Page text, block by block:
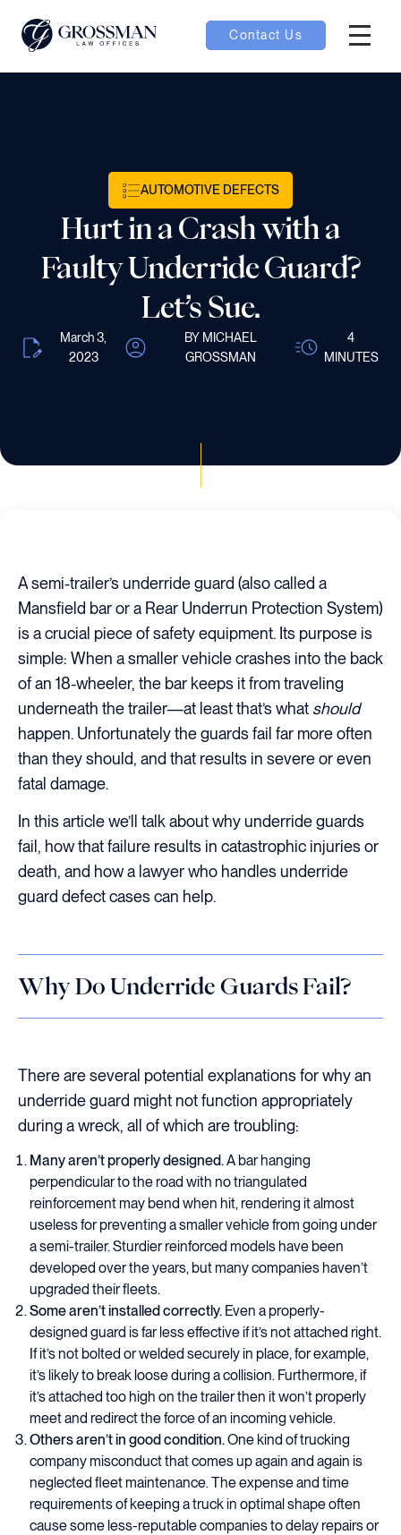
Contact Us
AUTOMOTIVE DEFECTS
Hurt in a Crash with a
Faulty Underride Guard?
Let’s Sue.
March 3,
2023
BY MICHAEL
GROSSMAN
4
MINUTES
A semi-trailer’s underride guard (also called a
Mansfield bar or a Rear Underrun Protection System)
is a crucial piece of safety equipment. Its purpose is
simple: When a smaller vehicle crashes into the back
of an 18-wheeler, the bar keeps it from traveling
underneath the trailer—at least that’s what should
happen. Unfortunately the guards fail far more often
than they should, and that results in severe or even
fatal damage.
In this article we’ll talk about why underride guards
fail, how that failure results in catastrophic injuries or
death, and how a lawyer who handles underride
guard defect cases can help.
Why Do Underride Guards Fail?
There are several potential explanations for why an
underride guard might not function appropriately
during a wreck, all of which are troubling:
Many aren’t properly designed.A bar hanging
perpendicular to the road with no triangulated
reinforcement may bend when hit, rendering it almost
useless for preventing a smaller vehicle from going under
a semi-trailer. Sturdier reinforced models have been
developed over the years, but many companies haven’t
upgraded their fleets.
Some aren’t installed correctly. Even a properly-
designed guard is far less effective if it’s not attached right.
If it’s not bolted or welded securely in place, for example,
it’s likely to break loose during a collision. Furthermore, if
it’s attached too high on the trailer then it won’t properly
meet and redirect the force of an incoming vehicle.
Others aren’t in good condition.One kind of trucking
company misconduct that comes up again and again is
neglected fleet maintenance. The expense and time
requirements of keeping a truck in optimal shape often
cause some less-reputable companies to delay repairs or